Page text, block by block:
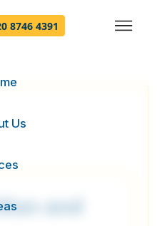
Us
8746 4391
and